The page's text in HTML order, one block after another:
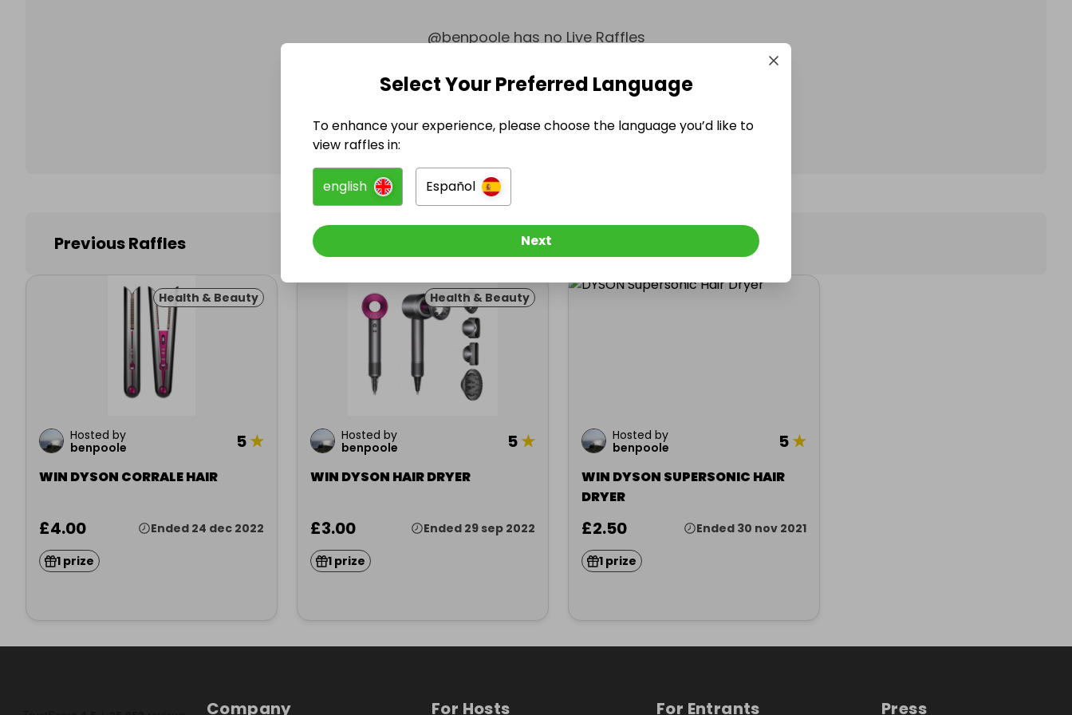
@benpoole has no Live Raffles
Follow them to be notified when they publish their next raffle.
Previous Raffles
Health & Beauty
Hosted by
benpoole
5★
WIN DYSON CORRALE HAIR
£4.00 Ended 24 dec 2022
1 prize
Health & Beauty
Hosted by
benpoole
5★
WIN DYSON HAIR DRYER
£3.00 Ended 29 sep 2022
1 prize
Hosted by
benpoole
5★
WIN DYSON SUPERSONIC HAIR
DRYER
£2.50 Ended 30 nov 2021
1 prize
Company For Hosts For Entrants Press
Select Your Preferred Language
To enhance your experience, please choose the language you’d like to
view raffles in:
english Español
Next